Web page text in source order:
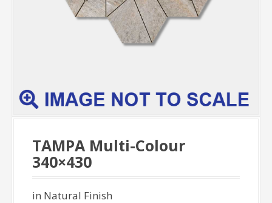
TAMPA Multi-Colour
340×430
in Natural Finish